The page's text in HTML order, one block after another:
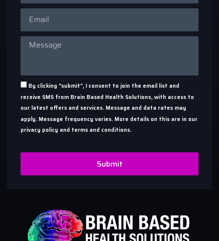
By clicking "submit", I consent to join the email list and
receive SMS from Brain Based Health Solutions, with access to
our latest offers and services. Message and data rates may
apply. Message frequency varies. More details on this are in our
privacy policy and terms and conditions.
Submit